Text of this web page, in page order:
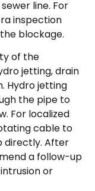
line. For
inspection
blockage.
of the
jetting, drain
Hydro jetting
the pipe to
For localized
cable to
directly. After
a follow-up
or